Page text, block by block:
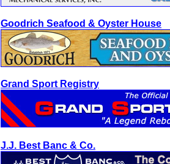
Goodrich Seafood & Oyster House
Grand Sport Registry
J.J. Best Banc & Co.